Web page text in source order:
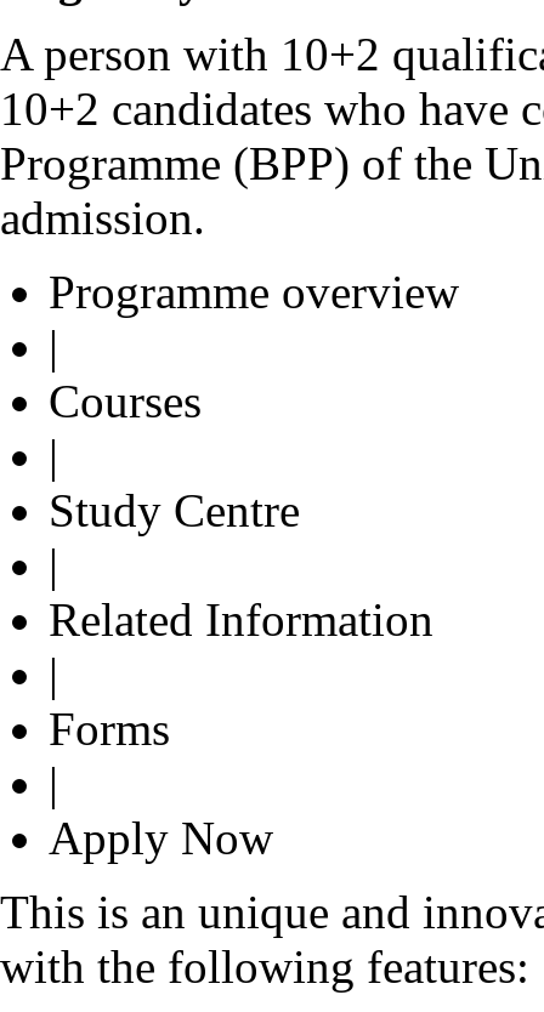
A person with 10+2
10+2 candidates who have
Programme (BPP) of the
admission.
Programme overview
|
Courses
|
Study Centre
|
Related Information
|
Forms
|
Apply Now
This is an unique and
with the following features: